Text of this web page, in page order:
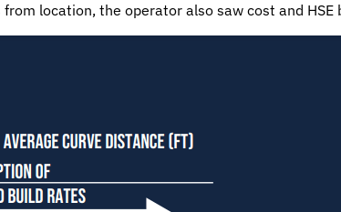
location, the operator also saw cost and